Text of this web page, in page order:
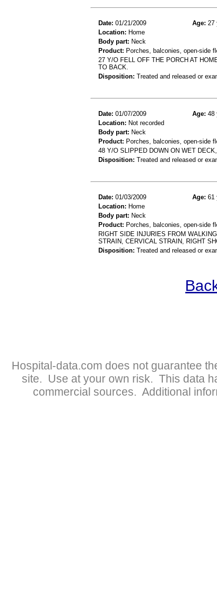
Date: 01/21/2009 Age: 27
Location: Home
Body part: Neck
Product: Porches, balconies, open-side
27 Y/O FELL OFF THE PORCH AT
TO BACK.
Disposition: Treated and released or
Date: 01/07/2009 Age: 48
Location: Not recorded
Body part: Neck
Product: Porches, balconies, open-side
48 Y/O SLIPPED DOWN ON WET
Disposition: Treated and released or
Date: 01/03/2009 Age: 61
Location: Home
Body part: Neck
Product: Porches, balconies, open-side
RIGHT SIDE INJURIES FROM
STRAIN, CERVICAL STRAIN, RIGHT
Disposition: Treated and released or
Hospital-data.com does not guarantee
site. Use at your own risk. This data
commercial sources. Additional